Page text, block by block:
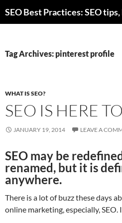
to
Tag Archives: pinterest profile
WHAT IS SEO?
SEO IS HERE
JANUARY 19, 2014 LEAVE A
SEO may be
renamed, but it is
anywhere.
There is a lot of buzz these days
online marketing, especially, SEO.